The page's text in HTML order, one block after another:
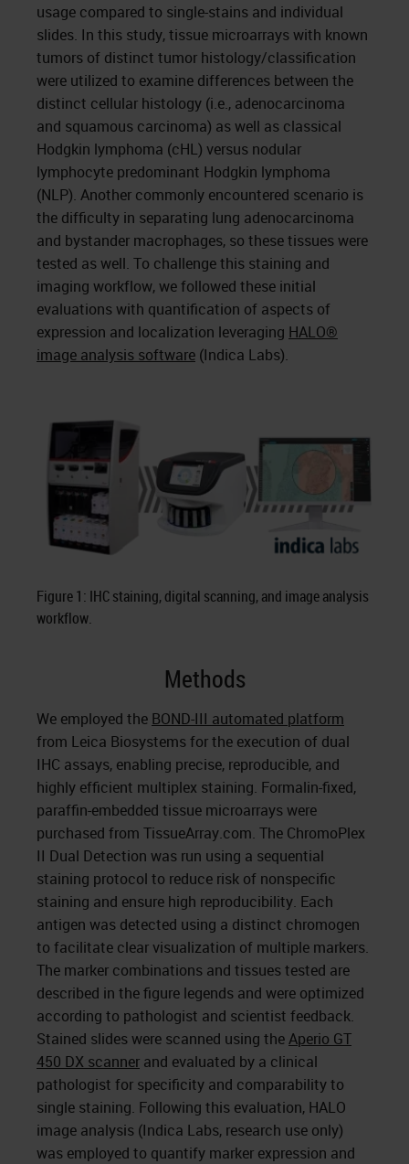
usage compared to single-stains and individual
slides. In this study, tissue microarrays with known
tumors of distinct tumor histology/classification
were utilized to examine differences between the
distinct cellular histology (i.e., adenocarcinoma
and squamous carcinoma) as well as classical
Hodgkin lymphoma (cHL) versus nodular
lymphocyte predominant Hodgkin lymphoma
(NLP). Another commonly encountered scenario is
the difficulty in separating lung adenocarcinoma
and bystander macrophages, so these tissues were
tested as well. To challenge this staining and
imaging workflow, we followed these initial
evaluations with quantification of aspects of
expression and localization leveraging HALO®
image analysis software (Indica Labs).
Figure 1: IHC staining, digital scanning, and image analysis
workflow.
Methods
We employed the BOND-III automated platform
from Leica Biosystems for the execution of dual
IHC assays, enabling precise, reproducible, and
highly efficient multiplex staining. Formalin-fixed,
paraffin-embedded tissue microarrays were
purchased from TissueArray.com. The ChromoPlex
II Dual Detection was run using a sequential
staining protocol to reduce risk of nonspecific
staining and ensure high reproducibility. Each
antigen was detected using a distinct chromogen
to facilitate clear visualization of multiple markers.
The marker combinations and tissues tested are
described in the figure legends and were optimized
according to pathologist and scientist feedback.
Stained slides were scanned using theAperio GT
450 DX scanner and evaluated by a clinical
pathologist for specificity and comparability to
single staining. Following this evaluation, HALO
image analysis (Indica Labs, research use only)
was employed to quantify marker expression and